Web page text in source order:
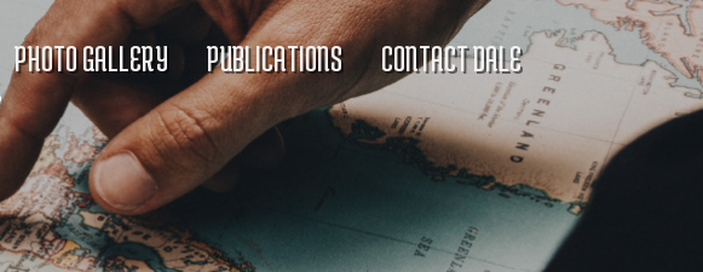
PHOTO GALLERY PUBLICATIONS CONTACT DALE